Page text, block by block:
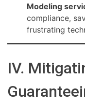
Modeling
compliance,
frustrating
IV.